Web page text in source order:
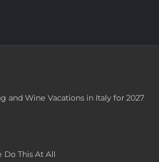
and Wine Vacations in Italy for 2027
Do This At All